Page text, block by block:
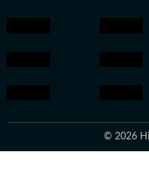
© 2026